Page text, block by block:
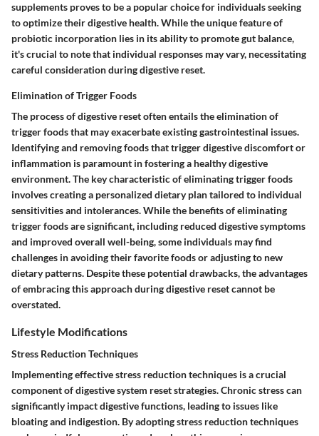
supplements proves to be a popular choice for individuals seeking
to optimize their digestive health. While the unique feature of
probiotic incorporation lies in its ability to promote gut balance,
it's crucial to note that individual responses may vary, necessitating
careful consideration during digestive reset.
Elimination of Trigger Foods
The process of digestive reset often entails the elimination of
trigger foods that may exacerbate existing gastrointestinal issues.
Identifying and removing foods that trigger digestive discomfort or
inflammation is paramount in fostering a healthy digestive
environment. The key characteristic of eliminating trigger foods
involves creating a personalized dietary plan tailored to individual
sensitivities and intolerances. While the benefits of eliminating
trigger foods are significant, including reduced digestive symptoms
and improved overall well-being, some individuals may find
challenges in avoiding their favorite foods or adjusting to new
dietary patterns. Despite these potential drawbacks, the advantages
of embracing this approach during digestive reset cannot be
overstated.
Lifestyle Modifications
Stress Reduction Techniques
Implementing effective stress reduction techniques is a crucial
component of digestive system reset strategies. Chronic stress can
significantly impact digestive functions, leading to issues like
bloating and indigestion. By adopting stress reduction techniques